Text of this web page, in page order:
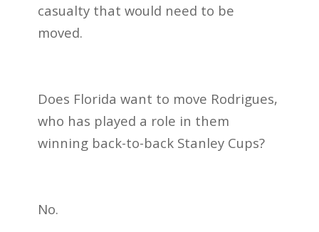
casualty that would need to be
moved.
Does Florida want to move Rodrigues,
who has played a role in them
winning back-to-back Stanley Cups?
No.